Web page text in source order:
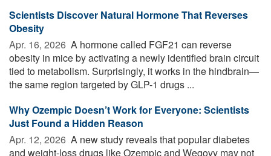
Scientists Discover Natural Hormone That Reverses
Obesity
Apr. 16, 2026  A hormone called FGF21 can reverse
obesity in mice by activating a newly identified brain circuit
tied to metabolism. Surprisingly, it works in the hindbrain—
the same region targeted by GLP-1 drugs ...
Why Ozempic Doesn’t Work for Everyone: Scientists
Just Found a Hidden Reason
Apr. 12, 2026  A new study reveals that popular diabetes
and weight-loss drugs like Ozempic and Wegovy may not